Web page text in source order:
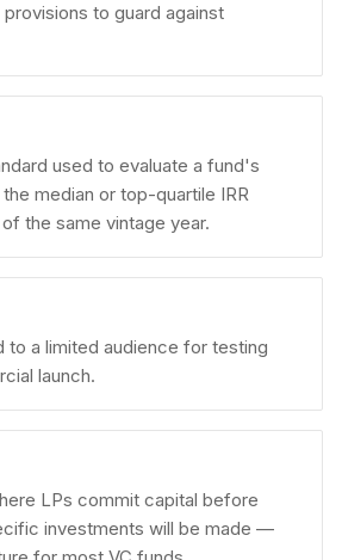
to guard against
used to evaluate a fund's
median or top-quartile IRR
the same vintage year.
to a limited audience for testing
launch.
LPs commit capital before
investments will be made —